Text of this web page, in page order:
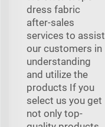
dress fabric
after-sales
services to assist
our customers in
understanding
and utilize the
products If you
select us you get
not only top-